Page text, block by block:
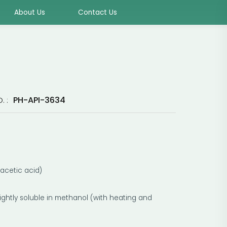
About Us Contact Us
: PH-API-3634
acetic acid)
soluble in methanol (with heating and